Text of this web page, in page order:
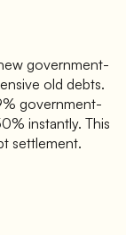
government-
old debts.
government-
instantly. This
settlement.